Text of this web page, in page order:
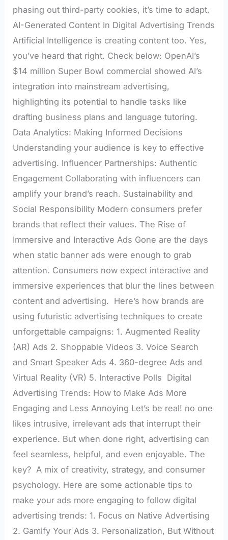
phasing out third-party cookies, it’s time to adapt.
AI-Generated Content In Digital Advertising Trends
Artificial Intelligence is creating content too. Yes,
you’ve heard that right. Check below: OpenAI’s
$14 million Super Bowl commercial showed AI’s
integration into mainstream advertising,
highlighting its potential to handle tasks like
drafting business plans and language tutoring.
Data Analytics: Making Informed Decisions
Understanding your audience is key to effective
advertising. Influencer Partnerships: Authentic
Engagement Collaborating with influencers can
amplify your brand’s reach. Sustainability and
Social Responsibility Modern consumers prefer
brands that reflect their values. The Rise of
Immersive and Interactive Ads Gone are the days
when static banner ads were enough to grab
attention. Consumers now expect interactive and
immersive experiences that blur the lines between
content and advertising. Here’s how brands are
using futuristic advertising techniques to create
unforgettable campaigns: 1. Augmented Reality
(AR) Ads 2. Shoppable Videos 3. Voice Search
and Smart Speaker Ads 4. 360-degree Ads and
Virtual Reality (VR) 5. Interactive Polls Digital
Advertising Trends: How to Make Ads More
Engaging and Less Annoying Let’s be real! no one
likes intrusive, irrelevant ads that interrupt their
experience. But when done right, advertising can
feel seamless, helpful, and even enjoyable. The
key? A mix of creativity, strategy, and consumer
psychology. Here are some actionable tips to
make your ads more engaging to follow digital
advertising trends: 1. Focus on Native Advertising
2. Gamify Your Ads 3. Personalization, But Without